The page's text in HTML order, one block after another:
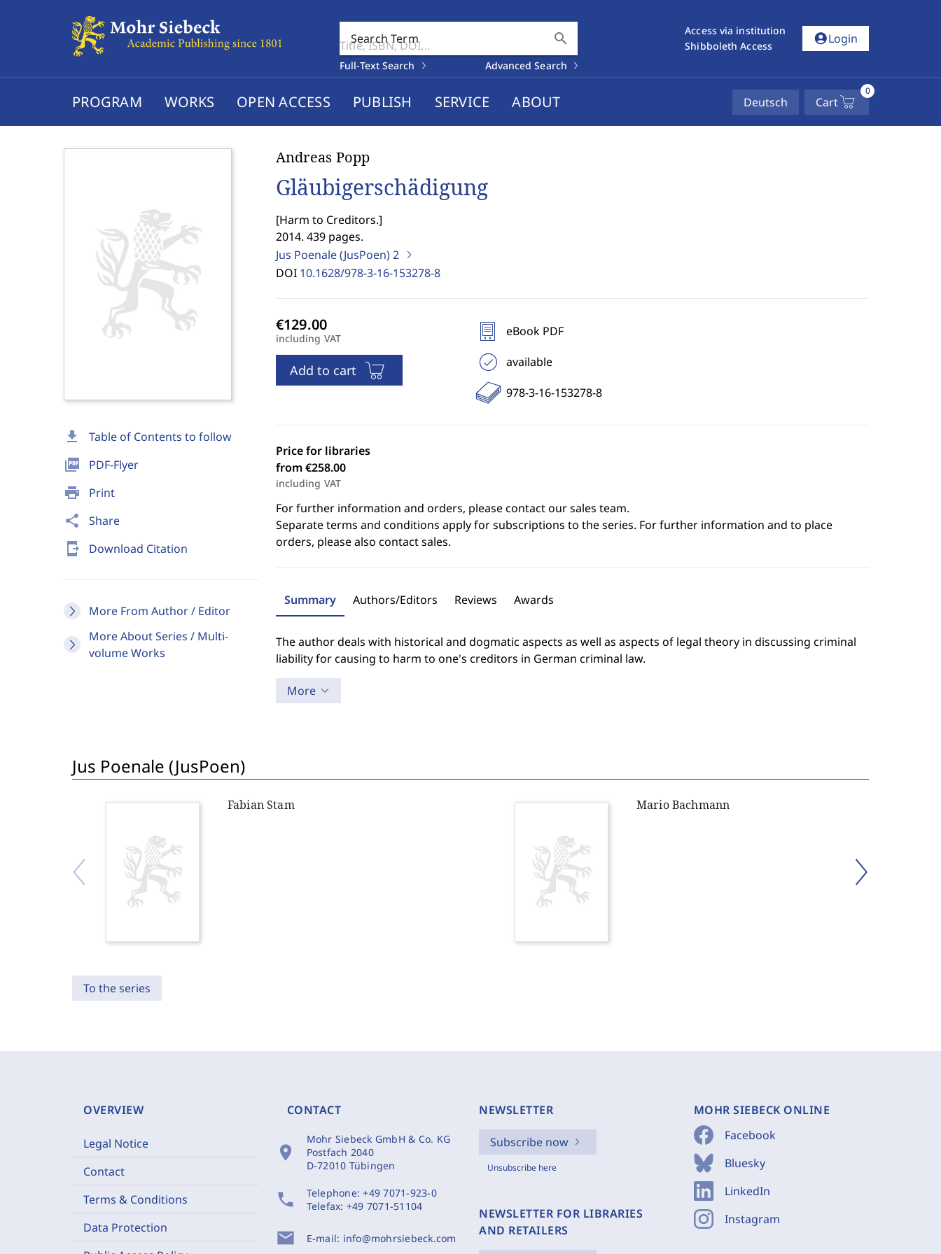
Search Term search
Full-Text Search Advanced Search
Access via institution
Shibboleth Access
account_circleLogin
PROGRAM WORKS OPEN ACCESS PUBLISH SERVICE ABOUT Deutsch Cart
0
download Table of Contents to follow
picture_as_pdf PDF-Flyer
print Print
share Share
send_to_mobile Download Citation
More From Author / Editor
More About Series / Multi-
volume Works
Andreas Popp
Gläubigerschädigung
[Harm to Creditors.]
2014. 439 pages.
Jus Poenale (JusPoen)2
DOI 10.1628/978-3-16-153278-8
including VAT
Add to cart
eBook PDF
available
978-3-16-153278-8
Price for libraries
from €258.00
including VAT
For further information and orders, please contact our sales team.
Separate terms and conditions apply for subscriptions to the series. For further information and to place
orders, please also contact sales.
Summary Authors/Editors Reviews Awards
The author deals with historical and dogmatic aspects as well as aspects of legal theory in discussing criminal
liability for causing to harm to one's creditors in German criminal law.
More
Jus Poenale (JusPoen)
Fabian Stam Mario Bachmann
To the series
OVERVIEW
Legal Notice
Contact
Terms & Conditions
Data Protection
CONTACT
location_on
Mohr Siebeck GmbH & Co. KG
Postfach 2040
D-72010 Tübingen
phone Telephone:+49 7071-923-0
Telefax: +49 7071-51104
mail E-mail: info@mohrsiebeck.com
NEWSLETTER
Subscribe now
Unsubscribe here
NEWSLETTER FOR LIBRARIES
AND RETAILERS
MOHR SIEBECK ONLINE
Facebook
Bluesky
LinkedIn
Instagram